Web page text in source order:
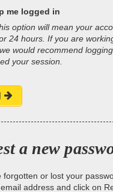
me logged in
option will mean your
24 hours. If you are
would recommend
your session.
a new
forgotten or lost your
address and click on